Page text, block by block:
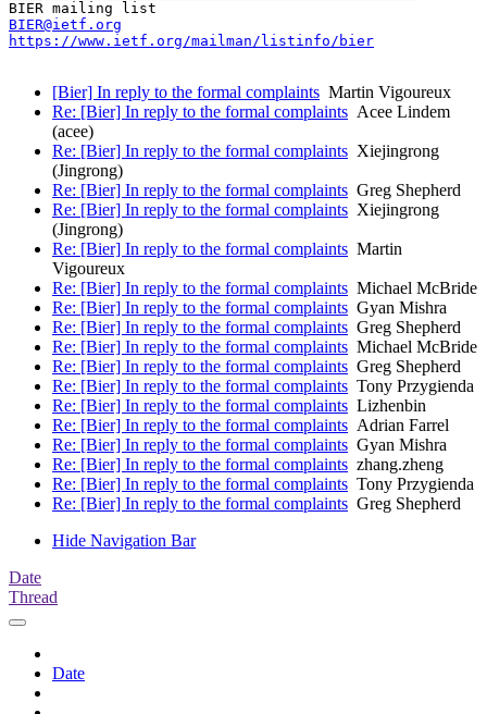
BIER@ietf.org
https://www.ietf.org/mailman/listinfo/bier
[Bier] In reply to the formal complaints Martin Vigoureux
Re: [Bier] In reply to the formal complaints Acee Lindem
(acee)
Re: [Bier] In reply to the formal complaints Xiejingrong
(Jingrong)
Re: [Bier] In reply to the formal complaints Greg Shepherd
Re: [Bier] In reply to the formal complaints Xiejingrong
(Jingrong)
Re: [Bier] In reply to the formal complaints Martin
Vigoureux
Re: [Bier] In reply to the formal complaints Michael McBride
Re: [Bier] In reply to the formal complaints Gyan Mishra
Re: [Bier] In reply to the formal complaints Greg Shepherd
Re: [Bier] In reply to the formal complaints Michael McBride
Re: [Bier] In reply to the formal complaints Greg Shepherd
Re: [Bier] In reply to the formal complaints Tony Przygienda
Re: [Bier] In reply to the formal complaints Lizhenbin
Re: [Bier] In reply to the formal complaints Adrian Farrel
Re: [Bier] In reply to the formal complaints Gyan Mishra
Re: [Bier] In reply to the formal complaints zhang.zheng
Re: [Bier] In reply to the formal complaints Tony Przygienda
Re: [Bier] In reply to the formal complaints Greg Shepherd
Hide Navigation Bar
Date
Thread
Date